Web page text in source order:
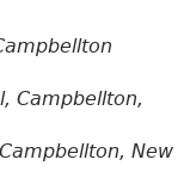
Campbellton,
New